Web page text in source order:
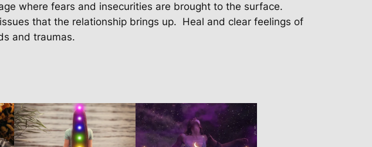
where fears and insecurities are brought to the surface.
that the relationship brings up.
Heal and clear feelings of
and traumas.